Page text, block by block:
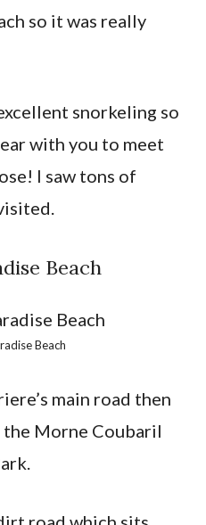
so it was really
snorkeling so
with you to meet
I saw tons of
Beach
Beach
main road then
Morne Coubaril